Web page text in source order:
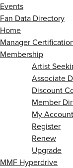
Events
Fan Data Directory
Home
Manager
Membership
Artist
Associate
Discount
Member
My Account
Register
Renew
Upgrade
MMF Hyperdrive